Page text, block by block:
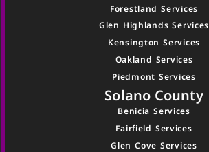
Forestland Services
Glen Highlands Services
Kensington Services
Oakland Services
Piedmont Services
Solano County
Benicia Services
Fairfield Services
Glen Cove Services